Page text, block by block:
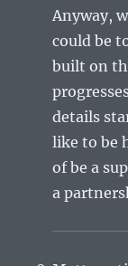
Anyway,
could be
built on
details
like to be
of be a
a